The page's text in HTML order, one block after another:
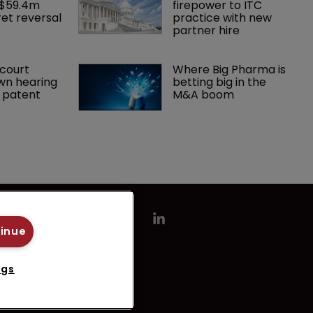
reversal
firepower to ITC
practice with new
partner hire
hearing
patent
Where Big Pharma is
betting big in the
M&A boom